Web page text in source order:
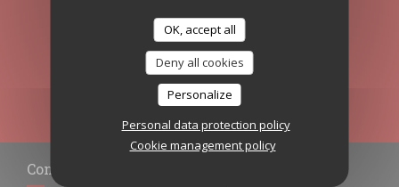
OK, accept all
Deny all cookies
Personalize
Personal data protection policy
Cookie management policy
Stay updated
Subscribe to our newsletter to receive personalized
communications and marketing offers by email from us.
SUBSCRIBE
Contact us